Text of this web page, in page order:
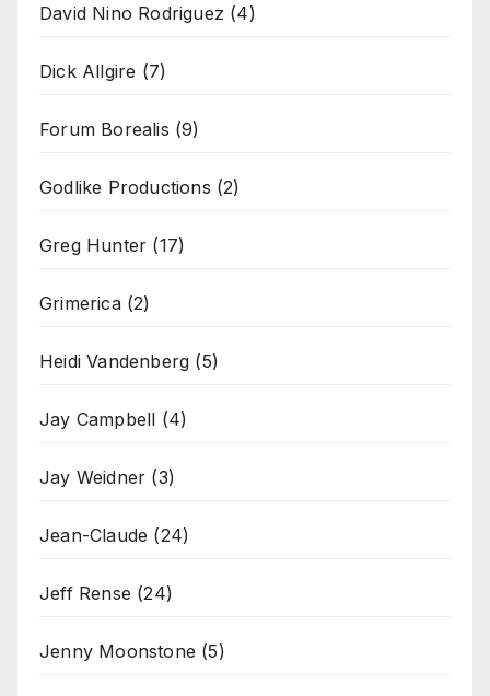
David Nino Rodriguez (4)
Dick Allgire (7)
Forum Borealis (9)
Godlike Productions (2)
Greg Hunter (17)
Grimerica(2)
Heidi Vandenberg (5)
Jay Campbell (4)
Jay Weidner (3)
Jean-Claude (24)
Jeff Rense (24)
Jenny Moonstone (5)